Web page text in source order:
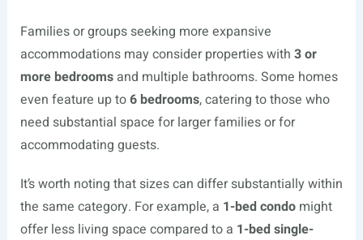
Families or groups seeking more expansive
accommodations may consider properties with 3 or
more bedroomsand multiple bathrooms. Some homes
even feature up to6 bedrooms, catering to those who
need substantial space for larger families or for
accommodating guests.
It’s worth noting that sizes can differ substantially within
the same category. For example, a 1-bed condomight
offer less living space compared to a 1-bed single-